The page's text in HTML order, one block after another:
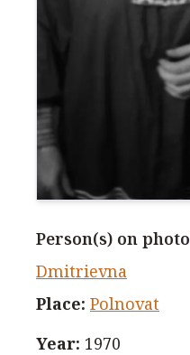
Person(s) on photo
Dmitrievna
Place: Polnovat
Year: 1970